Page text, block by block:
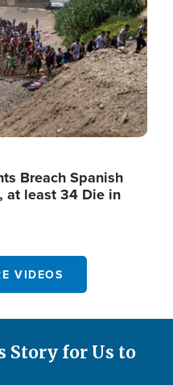
Breach Spanish
at least 34 Die in
VIDEOS
Story for Us to